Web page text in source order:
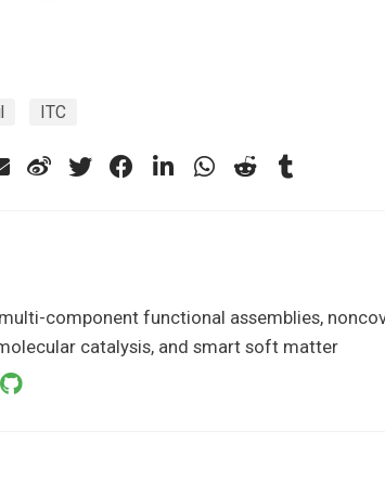
ITC
component functional assemblies,
catalysis, and smart soft matter